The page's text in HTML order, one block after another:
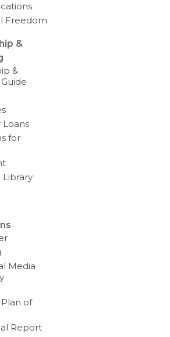
Freedom
&
&
for
Library
Media
of
Report